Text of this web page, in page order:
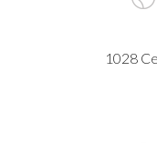
1028